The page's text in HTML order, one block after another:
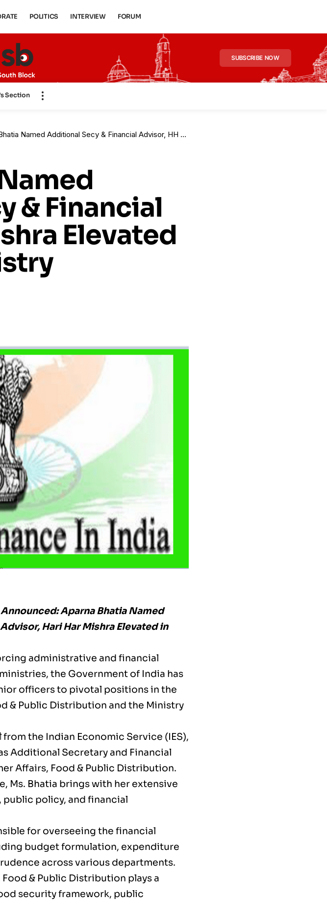
POLITICS INTERVIEW FORUM
SUBSCRIBE NOW
Section
Named Additional Secy & Financial Advisor, HH Mishra Elevated in Finance Ministry
& Financial
Elevated
Aparna Bhatia Named
Hari Har Mishra Elevated in
administrative and financial
the Government of India has
officers to pivotal positions in the
& Public Distribution and the Ministry
from the Indian Economic Service (IES),
Additional Secretary and Financial
Affairs, Food & Public Distribution.
Ms. Bhatia brings with her extensive
policy, and financial
for overseeing the financial
budget formulation, expenditure
across various departments.
& Public Distribution plays a
security framework, public